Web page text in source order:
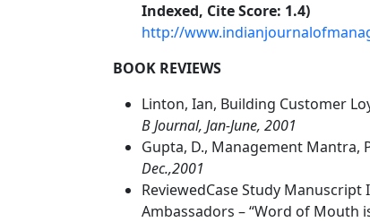
Indexed, Cite Score: 1.4)
http://
BOOK REVIEWS
Linton, Ian, Building Customer
B Journal, Jan-June, 2001
Gupta, D., Management Mantra,
Dec.,2001
ReviewedCase Study Manuscript
Ambassadors – “Word of Mouth